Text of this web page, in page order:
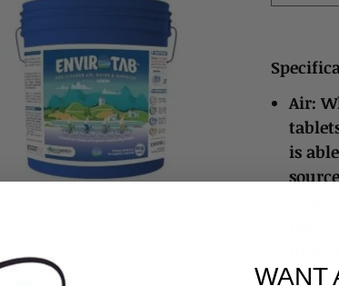
Air:
is
source
WANT